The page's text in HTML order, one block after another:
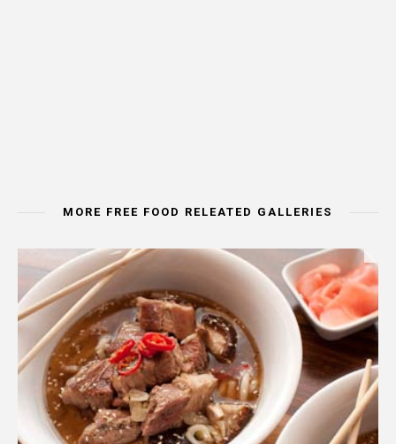
MORE FREE FOOD RELEATED GALLERIES